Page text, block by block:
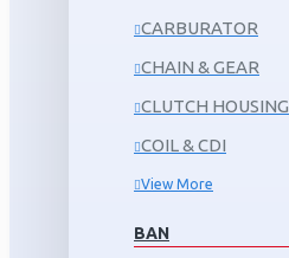
CARBURATOR
CHAIN & GEAR
CLUTCH HOUSING
COIL & CDI
View More
BAN